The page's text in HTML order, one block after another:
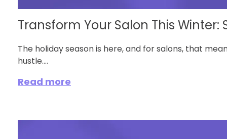
Transform Your Salon This Winter:
The holiday season is here, and for salons, that
hustle....
Read more